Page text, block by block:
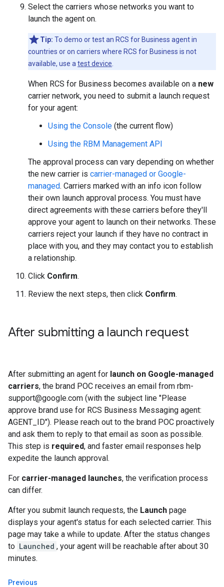
Select the carriers whose networks you want to
launch the agent on.
Tip: To demo or test an RCS for Business agent in
countries or on carriers where RCS for Business is not
available, use a test device
When RCS for Business becomes available on a new
carrier network, you need to submit a launch request
for your agent:
Using the Console (the current flow)
Using the RBM Management API
The approval process can vary depending on whether
the new carrier is carrier-managed or Google-
managed. Carriers marked with an info icon follow
their own launch approval process. You must have
direct agreements with these carriers before they'll
approve your agent to launch on their networks. These
carriers reject your launch if they have no contract in
place with you, and they may contact you to establish
a relationship.
Click Confirm.
Review the next steps, then click Confirm.
After submitting a launch request
After submitting an agent for launch on Google-managed
carriers, the brand POC receives an email from rbm-
support@google.com (with the subject line "Please
approve brand use for RCS Business Messaging agent:
AGENT_ID"). Please reach out to the brand POC proactively
and ask them to reply to that email as soon as possible.
This step is required, and faster email responses help
expedite the launch approval.
For carrier-managed launches, the verification process
can differ.
After you submit launch requests, the Launch page
displays your agent's status for each selected carrier. This
page may take a while to update. After the status changes
to Launched , your agent will be reachable after about 30
minutes.
Previous